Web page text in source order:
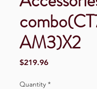
AM3)X2
$219.96Price
Quantity *